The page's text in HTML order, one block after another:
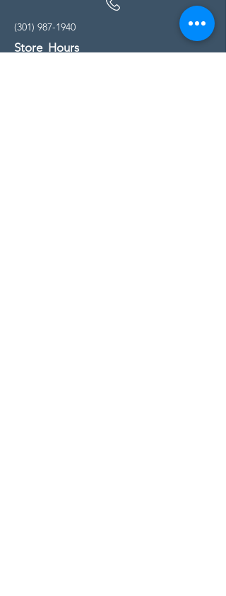
(301) 987-1940
Store Hours